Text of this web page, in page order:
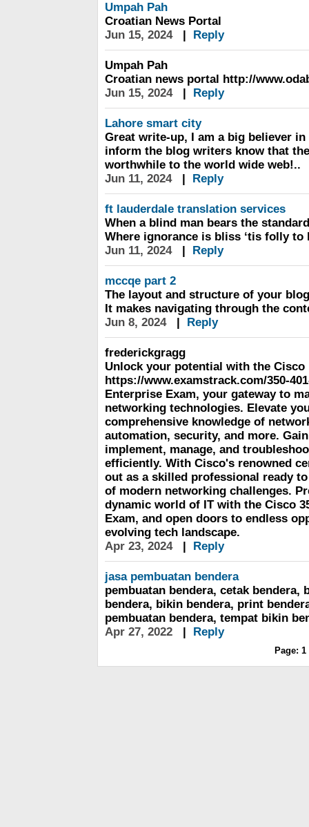
Umpah Pah
Croatian News Portal
Jun 15, 2024
| Reply
Umpah Pah
Croatian news portal http://
Jun 15, 2024
| Reply
Lahore smart city
Great write-up, I am a big believer
inform the blog writers know that
worthwhile to the world wide web!..
Jun 11, 2024
| Reply
ft lauderdale translation services
When a blind man bears the
Where ignorance is bliss ‘tis folly
Jun 11, 2024
| Reply
mccqe part 2
The layout and structure of your
It makes navigating through the
Jun 8, 2024
| Reply
frederickgragg
Unlock your potential with the Cisco
https://www.examstrack.com/350-
Enterprise Exam, your gateway to
networking technologies. Elevate
comprehensive knowledge of
automation, security, and more.
implement, manage, and
efficiently. With Cisco's renowned
out as a skilled professional ready
of modern networking challenges.
dynamic world of IT with the Cisco
Exam, and open doors to endless
evolving tech landscape.
Apr 23, 2024
| Reply
jasa pembuatan bendera
pembuatan bendera, cetak bendera,
bendera, bikin bendera, print
pembuatan bendera, tempat bikin
Apr 27, 2022
| Reply
Page: 1